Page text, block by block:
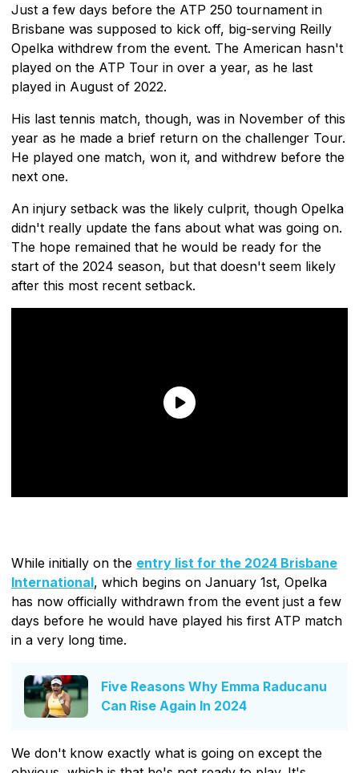
Just a few days before the ATP 250 tournament in
Brisbane was supposed to kick off, big-serving Reilly
Opelka withdrew from the event. The American hasn't
played on the ATP Tour in over a year, as he last
played in August of 2022.
His last tennis match, though, was in November of this
year as he made a brief return on the challenger Tour.
He played one match, won it, and withdrew before the
next one.
An injury setback was the likely culprit, though Opelka
didn't really update the fans about what was going on.
The hope remained that he would be ready for the
start of the 2024 season, but that doesn't seem likely
after this most recent setback.
While initially on the entry list for the 2024 Brisbane
International, which begins on January 1st, Opelka
has now officially withdrawn from the event just a few
days before he would have played his first ATP match
in a very long time.
Five Reasons Why Emma Raducanu
Can Rise Again In 2024
We don't know exactly what is going on except the